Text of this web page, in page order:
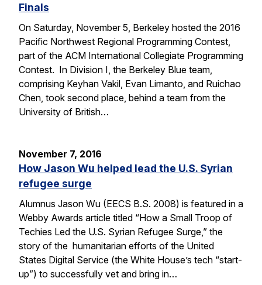
Finals
On Saturday, November 5, Berkeley hosted the 2016
Pacific Northwest Regional Programming Contest,
part of the ACM International Collegiate Programming
Contest. In Division I, the Berkeley Blue team,
comprising Keyhan Vakil, Evan Limanto, and Ruichao
Chen, took second place, behind a team from the
University of British…
November 7, 2016
How Jason Wu helped lead the U.S. Syrian
refugee surge
Alumnus Jason Wu (EECS B.S. 2008) is featured in a
Webby Awards article titled “How a Small Troop of
Techies Led the U.S. Syrian Refugee Surge,” the
story of the humanitarian efforts of the United
States Digital Service (the White House’s tech “start-
up”) to successfully vet and bring in…